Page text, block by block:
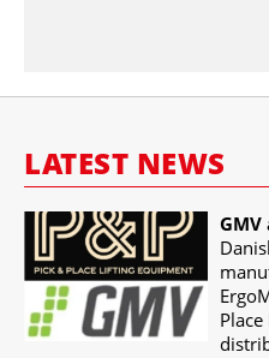
LATEST NEWS